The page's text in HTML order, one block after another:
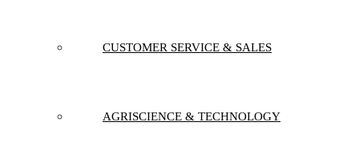
CUSTOMER SERVICE & SALES
AGRISCIENCE & TECHNOLOGY